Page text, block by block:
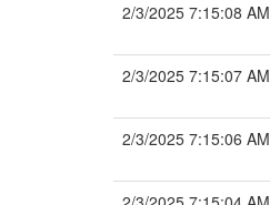
2/3/2025 7:15:08 AM
2/3/2025 7:15:07 AM
2/3/2025 7:15:06 AM